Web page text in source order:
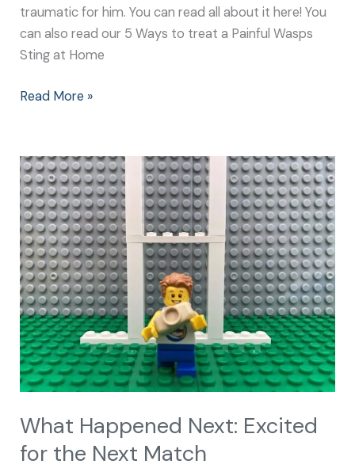
traumatic for him. You can read all about it here! You
can also read our 5 Ways to treat a Painful Wasps
Sting at Home
Read More »
What Happened Next: Excited
for the Next Match
What
Happened
Next:
Excited
for
the
Next
Match